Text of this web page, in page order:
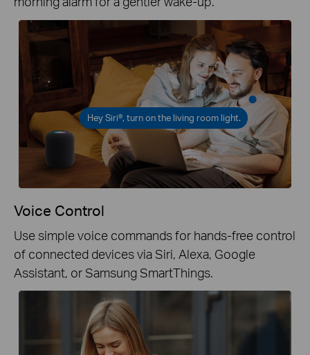
Hey Siri®, turn on the living room light.
Voice Control
Use simple voice commands for hands-free control
of connected devices via Siri, Alexa, Google
Assistant, or Samsung SmartThings.